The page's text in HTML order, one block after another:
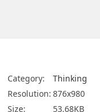
Category:
Thinking
Resolution: 876x980
Size:
53.68KB